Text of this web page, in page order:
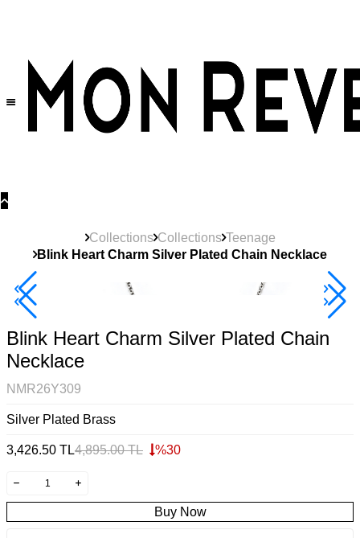
Collections Collections Teenage
Blink Heart Charm Silver Plated Chain Necklace
New
Blink Heart Charm Silver Plated Chain
Necklace
NMR26Y309
Silver Plated Brass
3,426.50 TL4,895.00TL %30
Buy Now